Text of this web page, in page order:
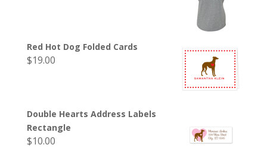
Red Hot Dog Folded Cards
$19.00
Double Hearts Address Labels
Rectangle
$10.00